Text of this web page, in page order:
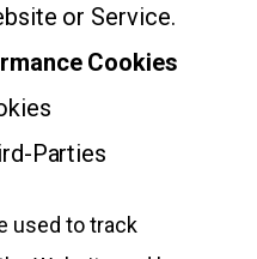
or Service.
Cookies
Parties
used to track